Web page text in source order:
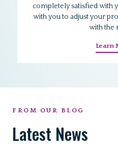
completely satisfied with
with you to adjust your
with the
Learn
FROM OUR BLOG
Latest News